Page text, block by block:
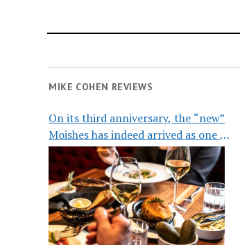
MIKE COHEN REVIEWS
On its third anniversary, the “new”
Moishes has indeed arrived as one of
the city’s top steakhouses